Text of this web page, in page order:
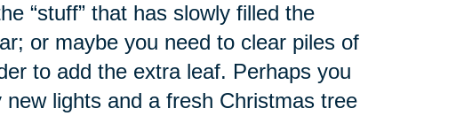
“stuff” that has slowly filled the
or maybe you need to clear piles of
to add the extra leaf. Perhaps you
lights and a fresh Christmas tree